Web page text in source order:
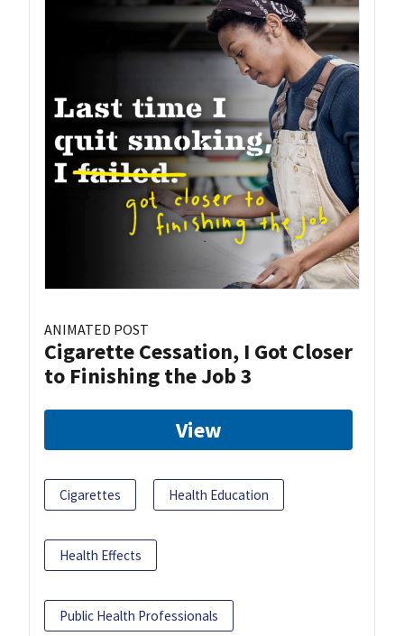
ANIMATED POST
Cigarette Cessation, I Got Closer
to Finishing the Job 3
View
Cigarettes Health Education
Health Effects
Public Health Professionals